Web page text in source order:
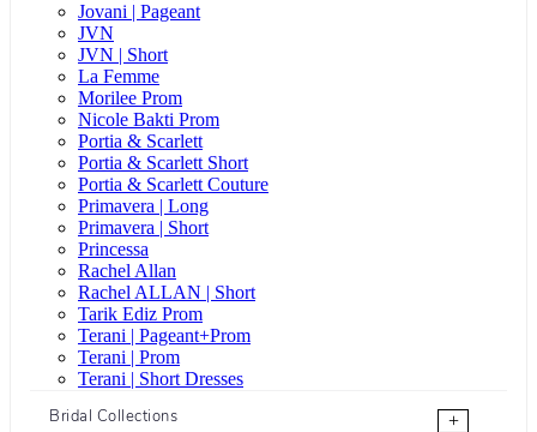
Jovani | Pageant
JVN
JVN | Short
La Femme
Morilee Prom
Nicole Bakti Prom
Portia & Scarlett
Portia & Scarlett Short
Portia & Scarlett Couture
Primavera | Long
Primavera | Short
Princessa
Rachel Allan
Rachel ALLAN | Short
Tarik Ediz Prom
Terani | Pageant+Prom
Terani | Prom
Terani | Short Dresses
Bridal Collections
+